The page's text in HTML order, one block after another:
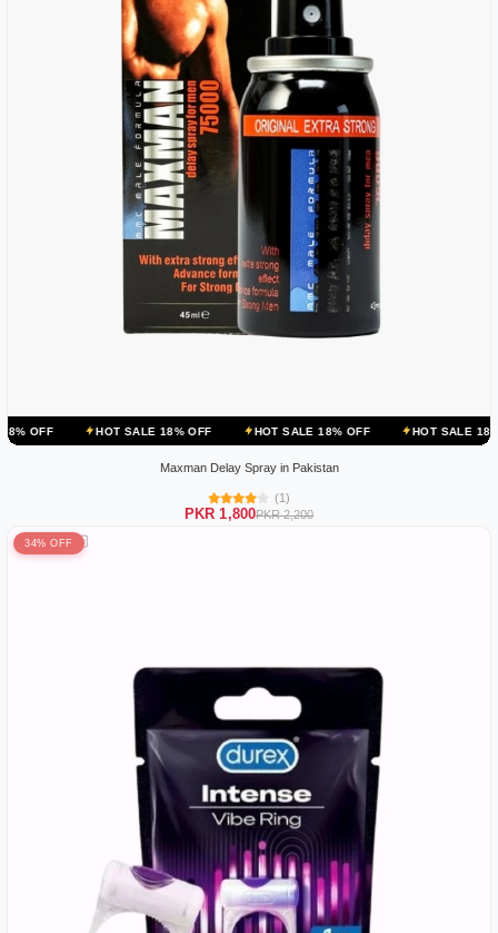
HOT SALE 18% OFF HOT SALE 18% OFF HOT SALE 18% OFF
Maxman Delay Spray in Pakistan
(1)
PKR 1,800PKR 2,200
34% OFF